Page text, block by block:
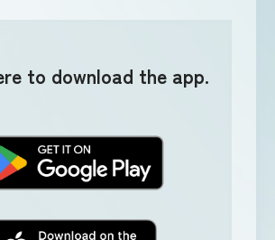
to download the app.